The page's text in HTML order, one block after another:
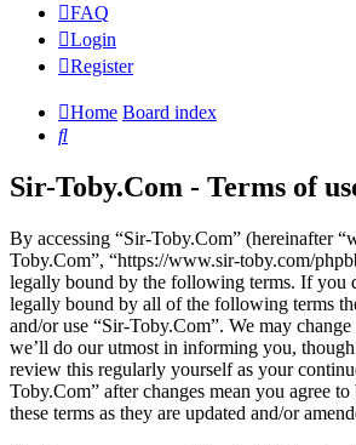
FAQ
Login
Register
Home Board index
Search
Sir-Toby.Com - Terms of
By accessing “Sir-Toby.Com” (hereinafter
Toby.Com”, “https://www.sir-toby.com/
legally bound by the following terms. If you
legally bound by all of the following terms
and/or use “Sir-Toby.Com”. We may change
we’ll do our utmost in informing you,
review this regularly yourself as your
Toby.Com” after changes mean you agree
these terms as they are updated and/or